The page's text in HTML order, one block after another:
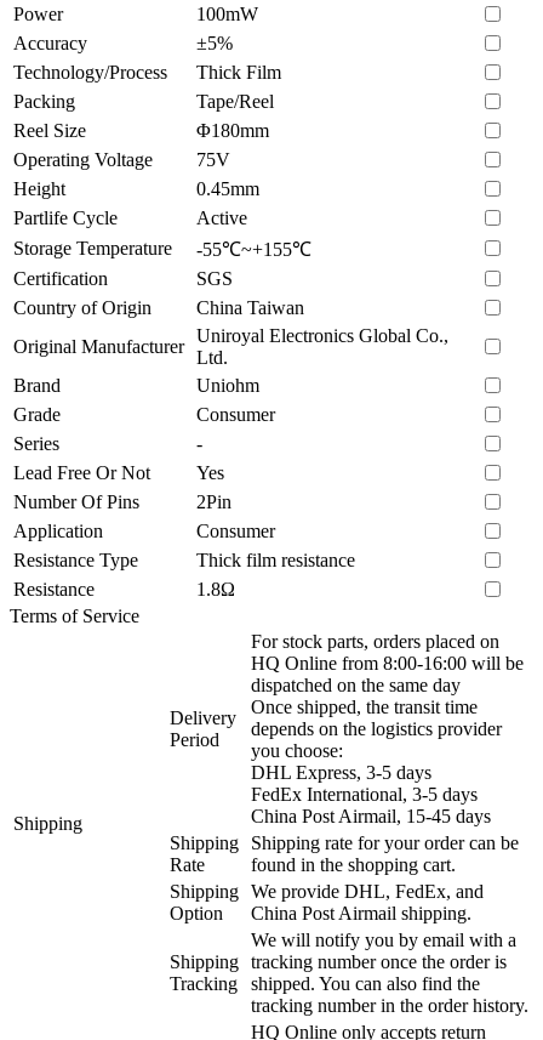
Power
100mW
Accuracy
±5%
Technology/Process
Thick Film
Packing
Tape/Reel
Reel Size
Φ180mm
Operating Voltage
75V
Height
0.45mm
Partlife Cycle
Active
Storage Temperature
-55℃~+155℃
Certification
SGS
Country of Origin
China Taiwan
Original Manufacturer
Uniroyal Electronics Global Co.,
Ltd.
Brand
Uniohm
Grade
Consumer
Series
-
Lead Free Or Not
Yes
Number Of Pins
2Pin
Application
Consumer
Resistance Type
Thick film resistance
Resistance
1.8Ω
Terms of Service
Shipping
Delivery
Period
For stock parts, orders placed on
HQ Online from 8:00-16:00 will be
dispatched on the same day
Once shipped, the transit time
depends on the logistics provider
you choose:
DHL Express, 3-5 days
FedEx International, 3-5 days
China Post Airmail, 15-45 days
Shipping
Rate
Shipping rate for your order can be
found in the shopping cart.
Shipping
Option
We provide DHL, FedEx, and
China Post Airmail shipping.
Shipping
Tracking
We will notify you by email with a
tracking number once the order is
shipped. You can also find the
tracking number in the order history.
HQ Online only accepts return